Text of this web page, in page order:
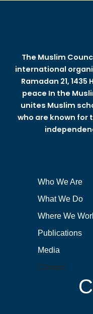
The Muslim
international
Ramadan 21,
peace In the
unites Muslim
who are known for
Who We Are
What We Do
Where We
Publications
Media
Contact